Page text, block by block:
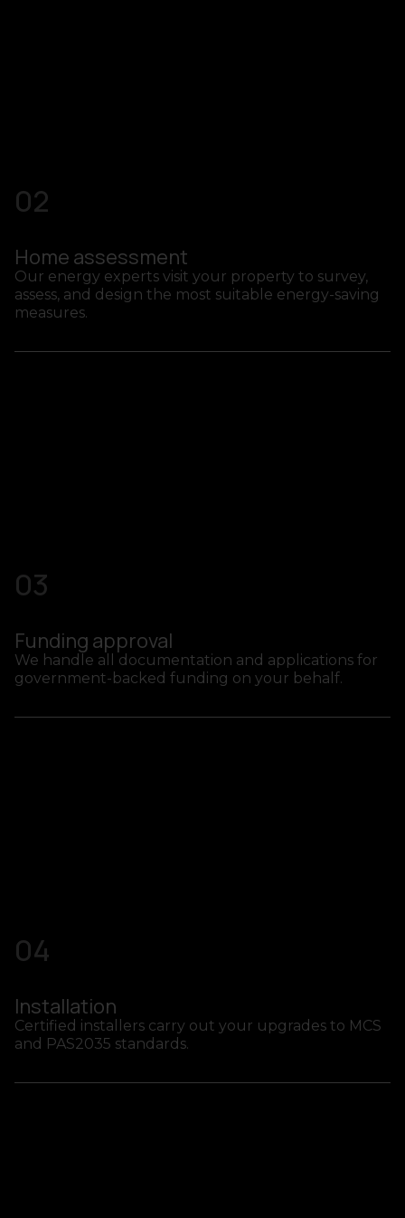
02
Home assessment
Our energy experts visit your property to survey,
assess, and design the most suitable energy-saving
measures.
03
Funding approval
We handle all documentation and applications for
government-backed funding on your behalf.
04
Installation
Certified installers carry out your upgrades to MCS
and PAS2035 standards.